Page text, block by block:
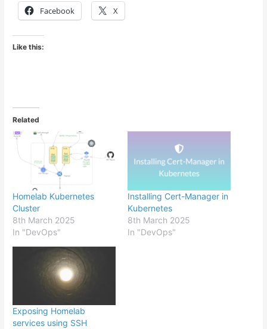
Facebook X
Like this:
Related
Homelab Kubernetes
Cluster
8th March 2025
In "DevOps"
Installing Cert-Manager in
Kubernetes
8th March 2025
In "DevOps"
Exposing Homelab
services using SSH